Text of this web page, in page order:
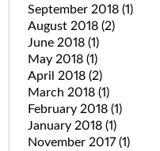
September 2018 (1)
August 2018 (2)
June 2018 (1)
May 2018 (1)
April 2018 (2)
March 2018 (1)
February 2018 (1)
January 2018 (1)
November 2017(1)